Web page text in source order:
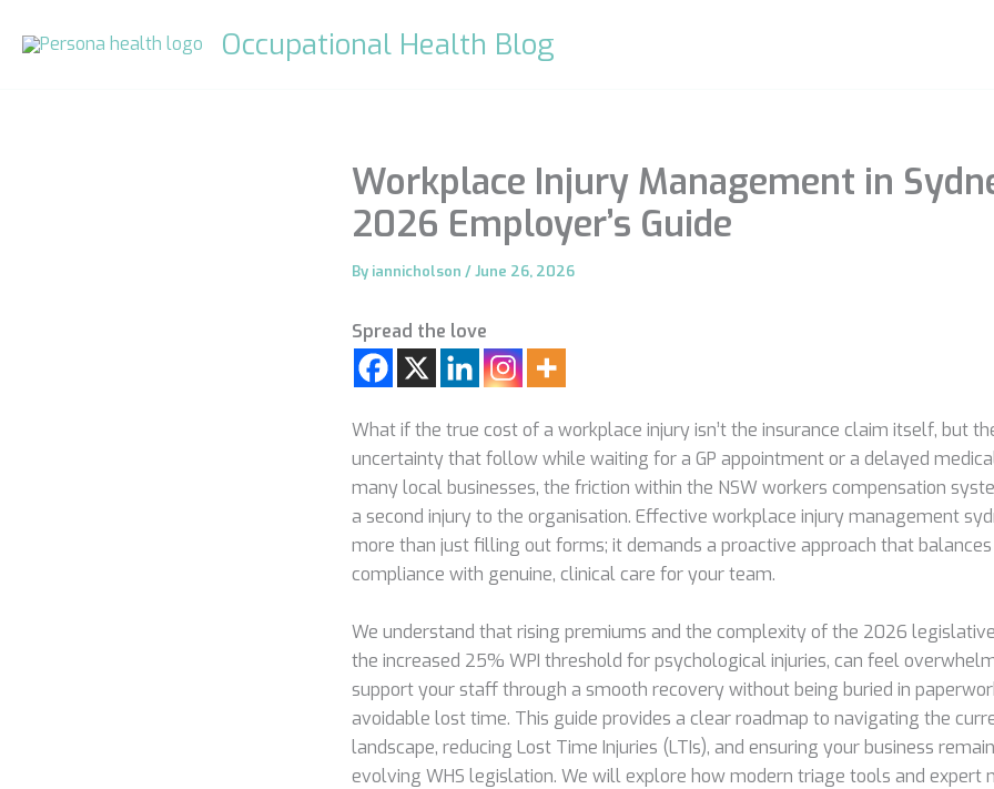
Occupational Health Blog
Workplace Injury Management in
2026 Employer’s Guide
By iannicholson /June 26, 2026
Spread the love
What if the true cost of a workplace injury isn’t the insurance claim itself, but
uncertainty that follow while waiting for a GP appointment or a delayed
many local businesses, the friction within the NSW workers compensation
a second injury to the organisation. Effective workplace injury management
more than just filling out forms; it demands a proactive approach that balances
compliance with genuine, clinical care for your team.
We understand that rising premiums and the complexity of the 2026
the increased 25% WPI threshold for psychological injuries, can feel
support your staff through a smooth recovery without being buried in
avoidable lost time. This guide provides a clear roadmap to navigating the
landscape, reducing Lost Time Injuries (LTIs), and ensuring your business
evolving WHS legislation. We will explore how modern triage tools and expert